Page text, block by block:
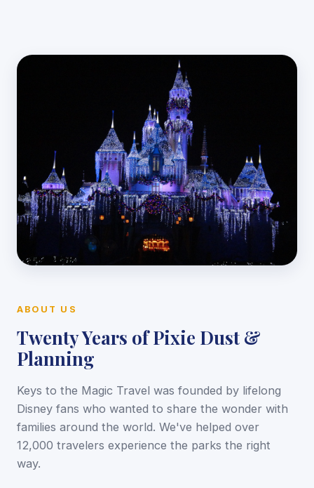
ABOUT US
Twenty Years of Pixie Dust &
Planning
Keys to the Magic Travel was founded by lifelong
Disney fans who wanted to share the wonder with
families around the world. We've helped over
12,000 travelers experience the parks the right
way.